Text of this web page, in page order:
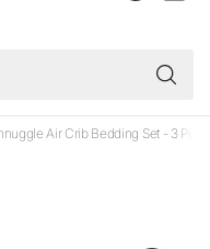
Air Crib Bedding Set - 3